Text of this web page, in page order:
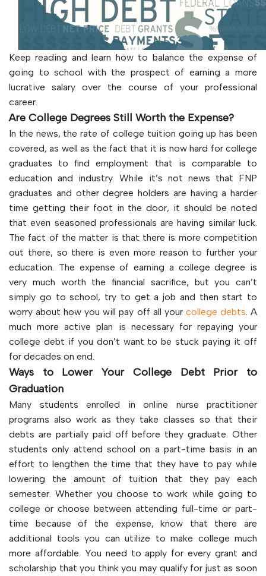
Keep reading and learn how to balance the expense of
going to school with the prospect of earning a more
lucrative salary over the course of your professional
career.
Are College Degrees Still Worth the Expense?
In the news, the rate of college tuition going up has been
covered, as well as the fact that it is now hard for college
graduates to find employment that is comparable to
education and industry. While it’s not news that FNP
graduates and other degree holders are having a harder
time getting their foot in the door, it should be noted
that even seasoned professionals are having similar luck.
The fact of the matter is that there is more competition
out there, so there is even more reason to further your
education. The expense of earning a college degree is
very much worth the financial sacrifice, but you can’t
simply go to school, try to get a job and then start to
worry about how you will pay off all your college debts . A
much more active plan is necessary for repaying your
college debt if you don’t want to be stuck paying it off
for decades on end.
Ways to Lower Your College Debt Prior to
Graduation
Many students enrolled in online nurse practitioner
programs also work as they take classes so that their
debts are partially paid off before they graduate. Other
students only attend school on a part-time basis in an
effort to lengthen the time that they have to pay while
lowering the amount of tuition that they pay each
semester. Whether you choose to work while going to
college or choose between attending full-time or part-
time because of the expense, know that there are
additional tools you can utilize to make college much
more affordable. You need to apply for every grant and
scholarship that you think you may qualify for just as soon